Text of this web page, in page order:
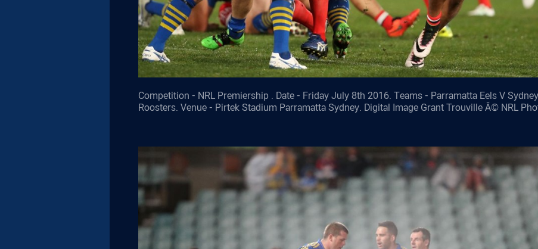
Competition - NRL Premiership . Date - Friday July 8th 2016. Teams - Parramatta Eels V Sydney
Roosters. Venue - Pirtek Stadium Parramatta Sydney. Digital Image Grant Trouville Â© NRL